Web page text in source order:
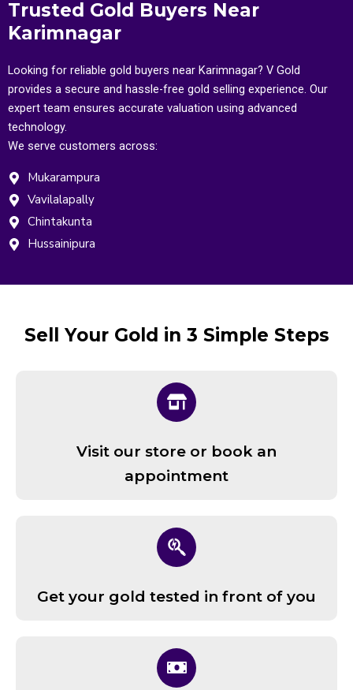
Trusted Gold Buyers Near
Karimnagar
Looking for reliable gold buyers near Karimnagar? V Gold
provides a secure and hassle-free gold selling experience. Our
expert team ensures accurate valuation using advanced
technology.
We serve customers across:
Mukarampura
Vavilalapally
Chintakunta
Hussainipura
Sell Your Gold in 3 Simple Steps
Visit our store or book an
appointment
Get your gold tested in front of you